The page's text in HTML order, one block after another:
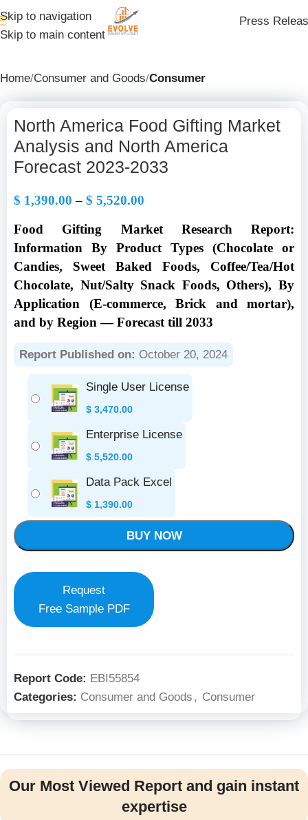
Skip to navigation
Skip to main content
Press
Home Consumer and Goods Consumer
North America Food Gifting Market
Analysis and North America
Forecast 2023-2033
$ 1,390.00 – $ 5,520.00
Food Gifting Market Research Report:
Information By Product Types (Chocolate or
Candies, Sweet Baked Foods, Coffee/Tea/Hot
Chocolate, Nut/Salty Snack Foods, Others), By
Application (E-commerce, Brick and mortar),
and by Region — Forecast till 2033
Report Published on: October 20, 2024
Single User License
$ 3,470.00
Enterprise License
$ 5,520.00
Data Pack Excel
$ 1,390.00
BUY NOW
Request
Free Sample PDF
Report Code: EBI55854
Categories: Consumer and Goods , Consumer
Our Most Viewed Report and gain instant
expertise